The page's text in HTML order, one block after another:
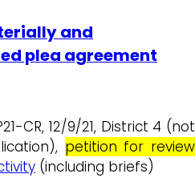
and
plea agreement
CR, 12/9/21, District 4 (not
petition for review
(including briefs)